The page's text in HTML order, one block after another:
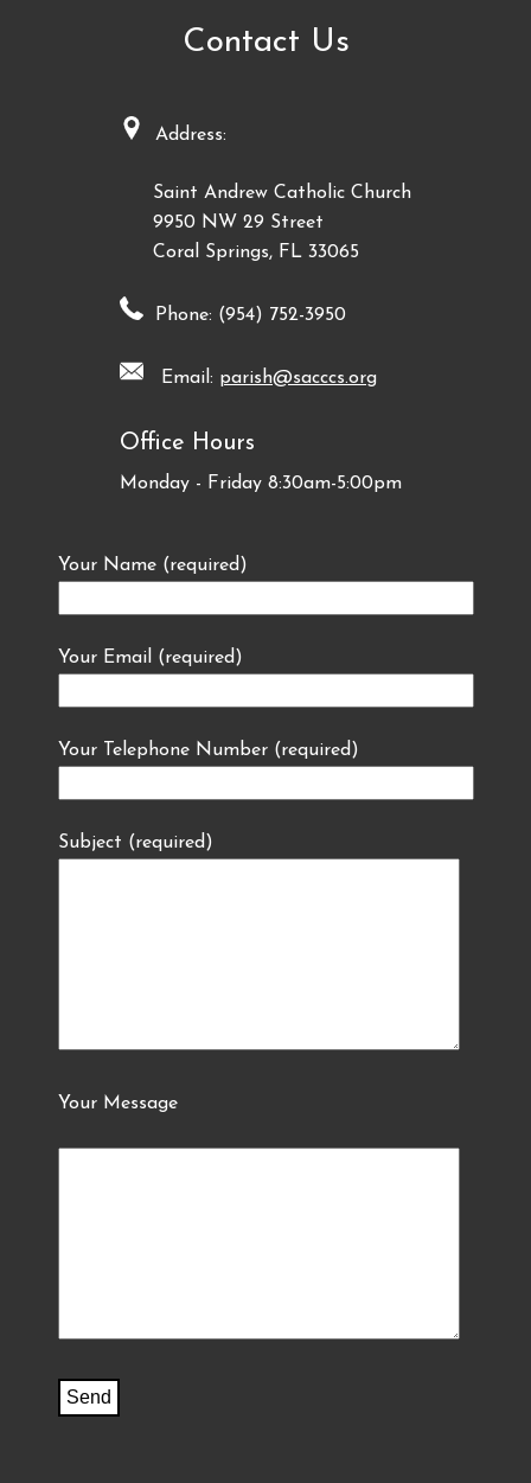
Contact Us
Address:
Saint Andrew Catholic Church
9950 NW 29 Street
Coral Springs, FL 33065
Phone: (954) 752-3950
Email: parish@sacccs.org
Office Hours
Monday - Friday 8:30am-5:00pm
Your Name (required)
Your Email (required)
Your Telephone Number (required)
Subject (required)
Your Message